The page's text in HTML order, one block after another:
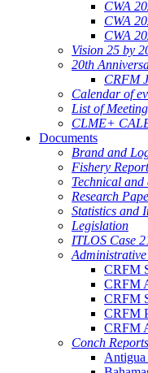
CWA
CWA
CWA
Vision 25 by
20th
CRFM
Calendar of
List of
CLME+
Documents
Brand and
Fishery
Technical and
Research
Statistics and
Legislation
ITLOS Case
CRFM
CRFM
CRFM
CRFM
CRFM
Conch Reports
Antigua